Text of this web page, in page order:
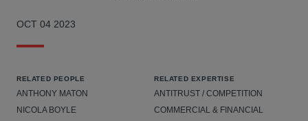
OCT 04 2023
RELATED PEOPLE
ANTHONY MATON
NICOLA BOYLE
RELATED EXPERTISE
ANTITRUST / COMPETITION
COMMERCIAL & FINANCIAL